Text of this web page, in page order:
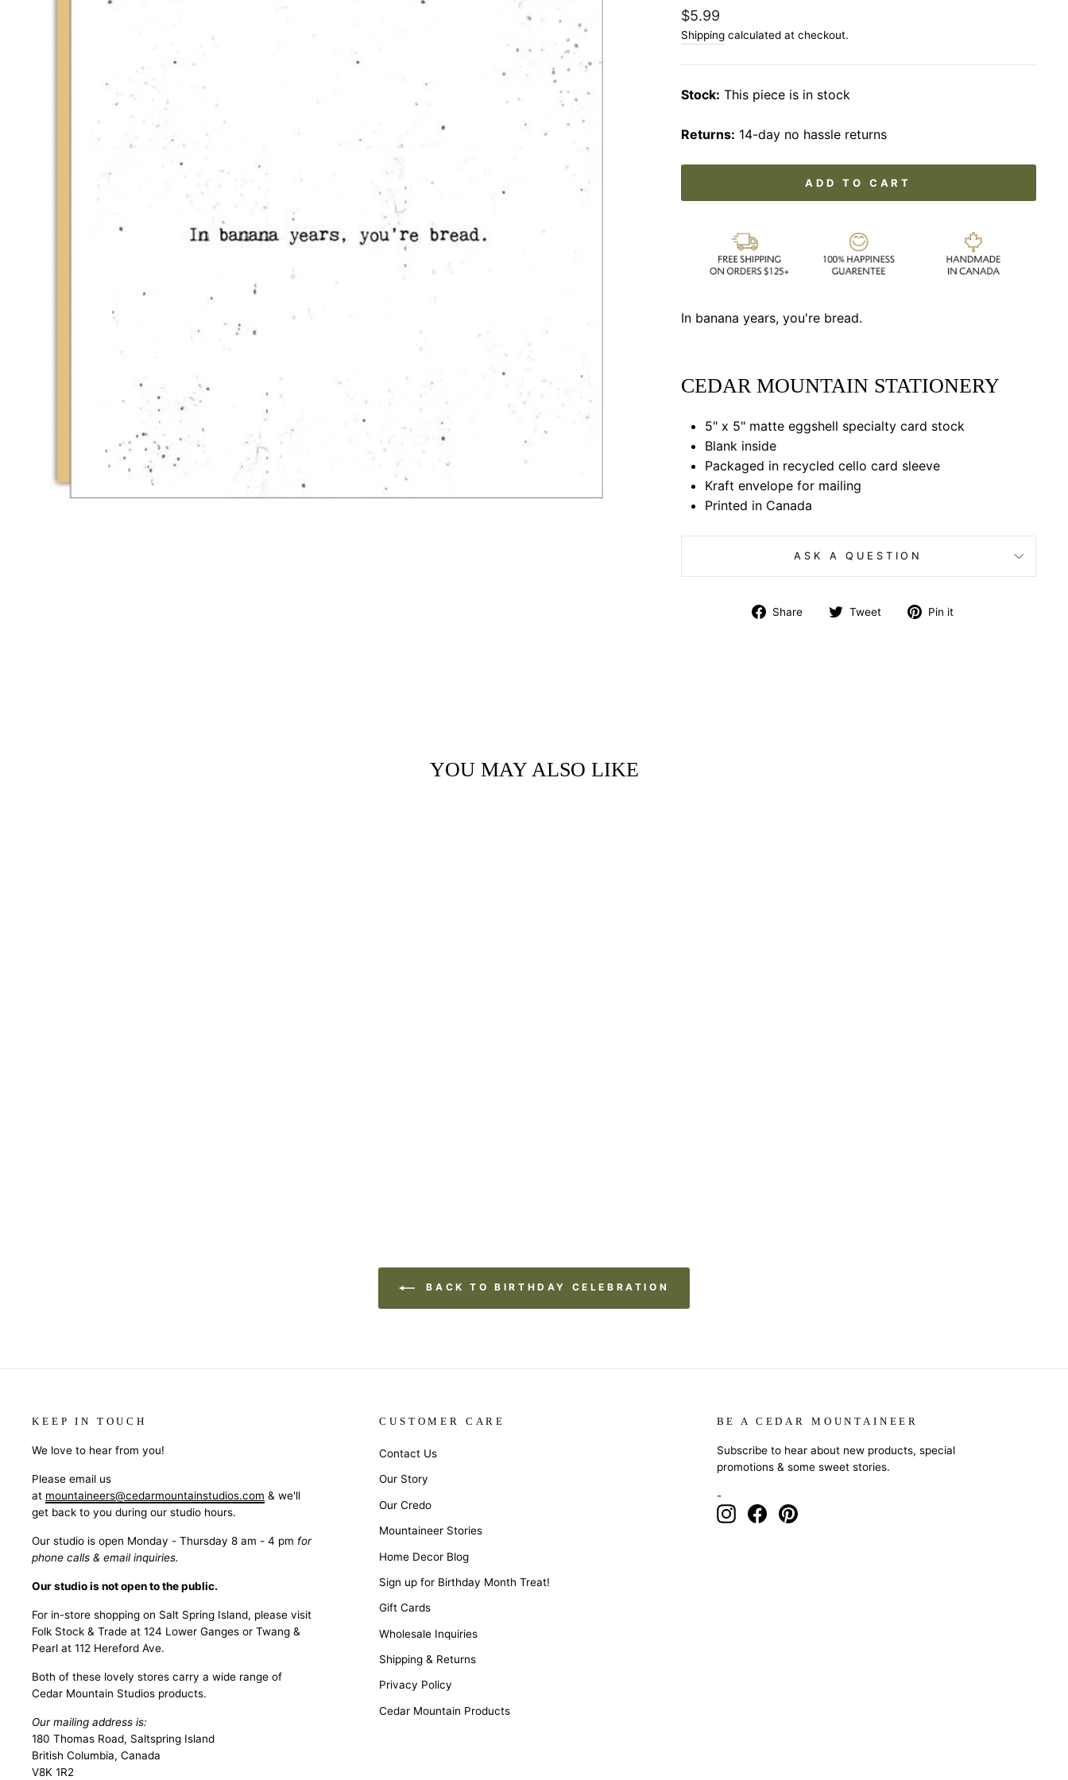
Regular
price
$5.99
Shippingcalculated at checkout.
Stock: This piece is in stock
Returns: 14-day no hassle returns
ADD TO CART
In banana years, you're bread.
CEDAR MOUNTAIN STATIONERY
5" x 5" matte eggshell specialty card stock
Blank inside
Packaged in recycled cello card sleeve
Kraft envelope for mailing
Printed in Canada
ASK A QUESTION
Share
Share Tweet
Tweet Pin it
YOU MAY ALSO LIKE
BACK TO BIRTHDAY CELEBRATION
KEEP IN TOUCH
We love to hear from you!
Please email us
at mountaineers@cedarmountainstudios.com & we'll
get back to you during our studio hours.
Our studio is open Monday - Thursday 8 am - 4 pm for
phone calls & email inquiries.
Our studio is not open to the public.
For in-store shopping on Salt Spring Island, please visit
Folk Stock & Trade at 124 Lower Ganges or Twang &
Pearl at 112 Hereford Ave.
Both of these lovely stores carry a wide range of
Cedar Mountain Studios products.
Our mailing address is:
180 Thomas Road, Saltspring Island
British Columbia, Canada
V8K 1R2
CUSTOMER CARE
Contact Us
Our Story
Our Credo
Mountaineer Stories
Home Decor Blog
Sign up for Birthday Month Treat!
Gift Cards
Wholesale Inquiries
Shipping & Returns
Privacy Policy
Cedar Mountain Products
BE A CEDAR MOUNTAINEER
Subscribe to hear about new products, special
promotions & some sweet stories.
-
InstagramFacebookPinterest